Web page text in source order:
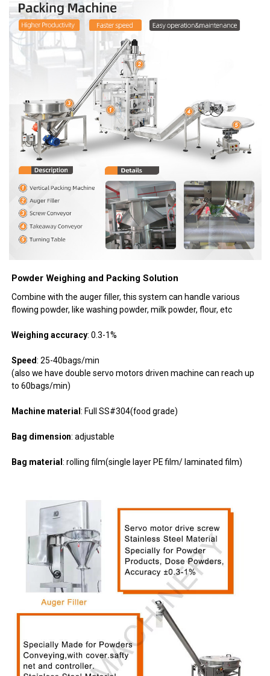
Powder Weighing and Packing Solution
Combine with the auger filler, this system can handle various
flowing powder, like washing powder, milk powder, flour, etc
Weighing accuracy: 0.3-1%
Speed: 25-40bags/min
(also we have double servo motors driven machine can reach up
to 60bags/min)
Machine material: Full SS#304(food grade)
Bag dimension: adjustable
Bag material: rolling film(single layer PE film/ laminated film)